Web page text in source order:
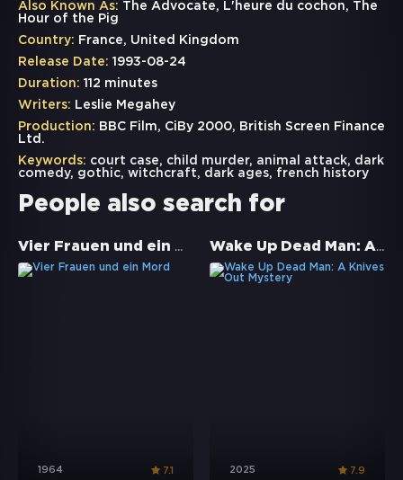
Also Known As: The Advocate, L'heure du cochon, The
Hour of the Pig
Country: France, United Kingdom
Release Date: 1993-08-24
Duration: 112 minutes
Writers: Leslie Megahey
Production: BBC Film, CiBy 2000, British Screen Finance
Ltd.
Keywords: court case, child murder, animal attack, dark
comedy, gothic, witchcraft, dark ages, french history
People also search for
Vier Frauen und ein Mord
1964 7.1
Wake Up Dead Man: A Knives Out Mystery
2025 7.9